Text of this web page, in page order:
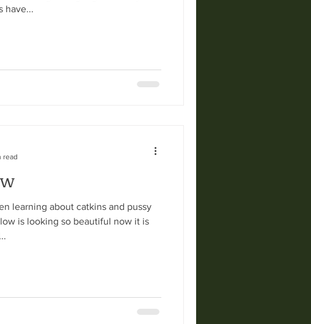
have...
learning about catkins and pussy
is looking so beautiful now it is
read